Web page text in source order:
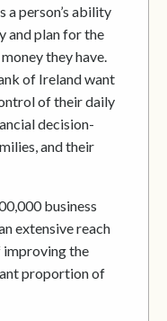
a person’s ability
and plan for the
they have.
of Ireland want
of their daily
decision-
and their
business
extensive reach
improving the
proportion of